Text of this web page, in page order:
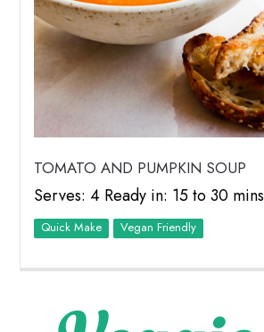
TOMATO AND PUMPKIN SOUP
Serves: 4 Ready in: 15 to 30 mins
Quick Make Vegan Friendly